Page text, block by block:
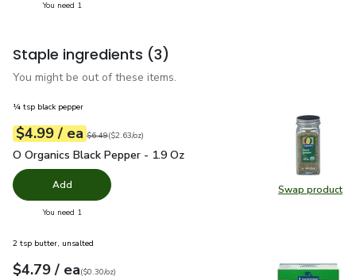
You need 1
Staple ingredients (3)
You might be out of these items.
Swap product
Swap
¼ tsp black pepper
Your price$4.99
$4.99 / eaeach
Original price$6.49
$6.49
$2.63perounce ($2.63/oz)
O Organics Black Pepper - 1.9 Oz
O Organics Black Pepper - 1.9 Oz
Add
You need 1
2 tsp butter, unsalted
Your price$4.79
$4.79 / eaeach
$0.30perounce
($0.30/oz)